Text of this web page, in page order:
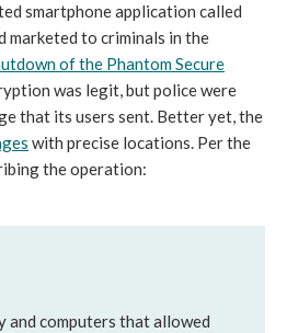
smartphone application called
marketed to criminals in the
of the Phantom Secure
was legit, but police were
that its users sent. Better yet, the
with precise locations. Per the
the operation:
and computers that allowed